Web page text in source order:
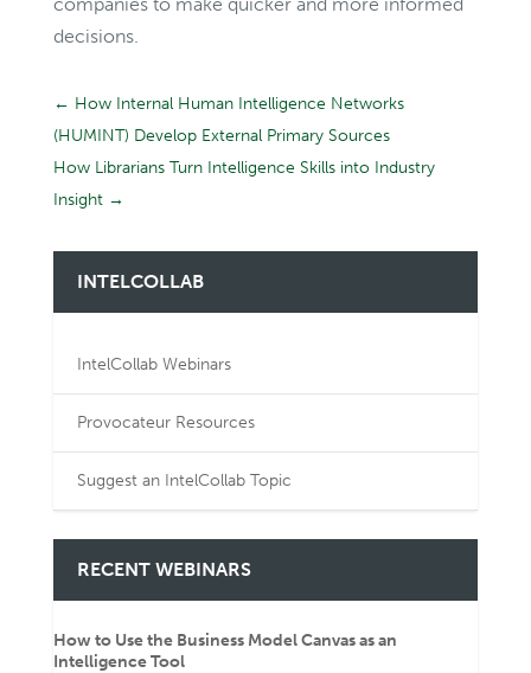
decisions.
← How Internal Human Intelligence Networks
(HUMINT) Develop External Primary Sources
How Librarians Turn Intelligence Skills into Industry
Insight→
INTELCOLLAB
IntelCollab Webinars
Provocateur Resources
Suggest an IntelCollab Topic
RECENT WEBINARS
How to Use the Business Model Canvas as an
Intelligence Tool